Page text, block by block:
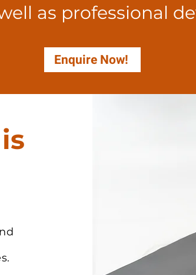
as professional
Enquire Now!